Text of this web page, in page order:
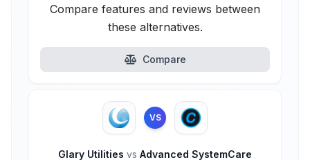
Compare features and reviews between
these alternatives.
Compare
VS
Glary Utilities vs Advanced SystemCare